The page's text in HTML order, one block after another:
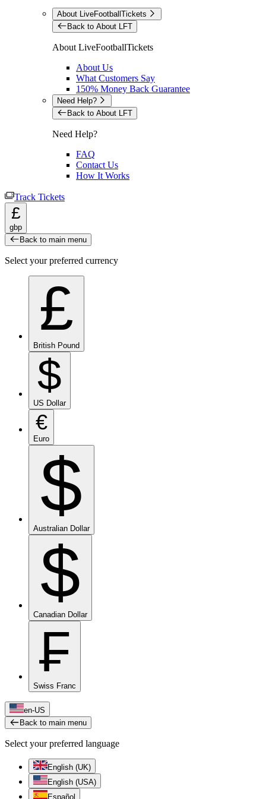
About LiveFootballTickets
Back to About LFT
About LiveFootballTickets
About Us
What Customers Say
150% Money Back Guarantee
Need Help?
Back to About LFT
Need Help?
FAQ
Contact Us
How It Works
Track Tickets
£
gbp
Back to main menu
Select your preferred currency
£
British Pound
$
US Dollar
€
Euro
$
Australian Dollar
$
Canadian Dollar
₣
Swiss Franc
en-US
Back to main menu
Select your preferred language
English (UK)
English (USA)
Español